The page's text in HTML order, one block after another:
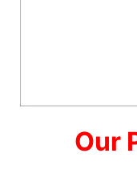
Our